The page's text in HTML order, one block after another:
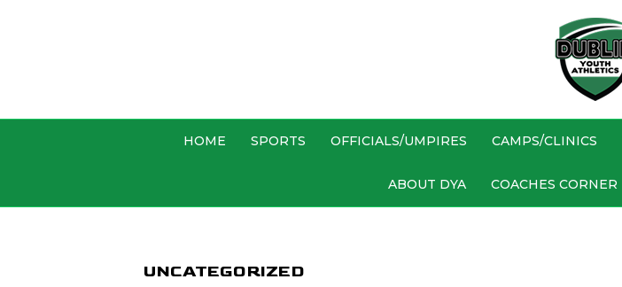
HOME SPORTS OFFICIALS/UMPIRES CAMPS/CLINICS
ABOUT DYA COACHES CORNER
UNCATEGORIZED